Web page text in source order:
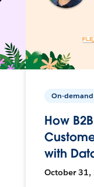
On-demand
How
with
October 31,